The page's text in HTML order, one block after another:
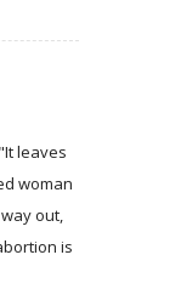
leaves
woman
out,
is